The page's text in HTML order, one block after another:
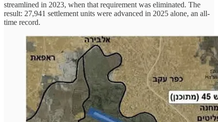
streamlined in 2023, when that requirement was eliminated. The
result: 27,941 settlement units were advanced in 2025 alone, an all-
time record.